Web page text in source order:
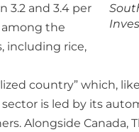
3.2 and 3.4 per
among the
including rice,
country” which,
is led by its
Alongside Canada,